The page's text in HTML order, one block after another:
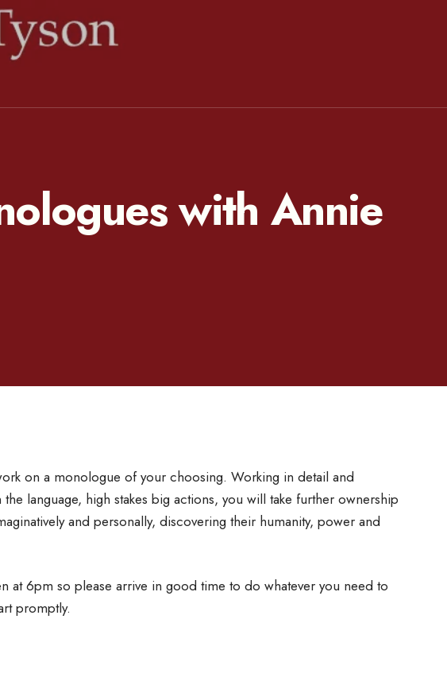
with Annie
on a monologue of your choosing. Working in detail and
language, high stakes big actions, you will take further ownership
and personally, discovering their humanity, power and
at 6pm so please arrive in good time to do whatever you need to
promptly.